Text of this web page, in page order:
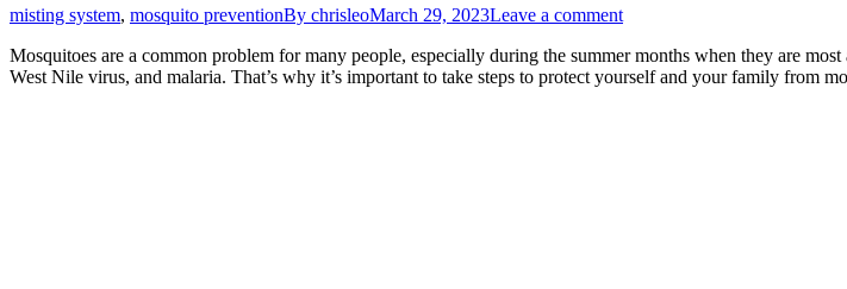
misting system, mosquito preventionBy chrisleoMarch 29, 2023Leave a comment
Mosquitoes are a common problem for many people, especially during the summer months when they are
West Nile virus, and malaria. That’s why it’s important to take steps to protect yourself and your family from